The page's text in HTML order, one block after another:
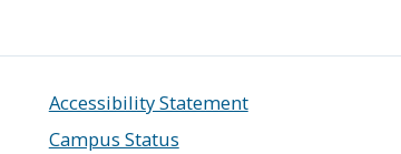
Accessibility Statement
Campus Status